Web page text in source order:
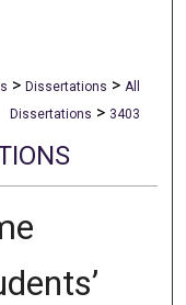
> Dissertations > All
Dissertations > 3403